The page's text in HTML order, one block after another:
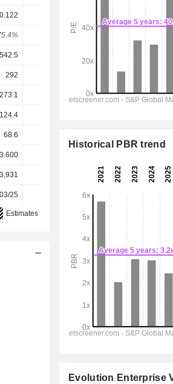
0.122 0.1305
192% 75.5%
542.5 699.6
292
273.1 381.4
124.4
68.6
3.600
881,729
25 -
Estimates
Historical PBR trend
Evolution Enterprise